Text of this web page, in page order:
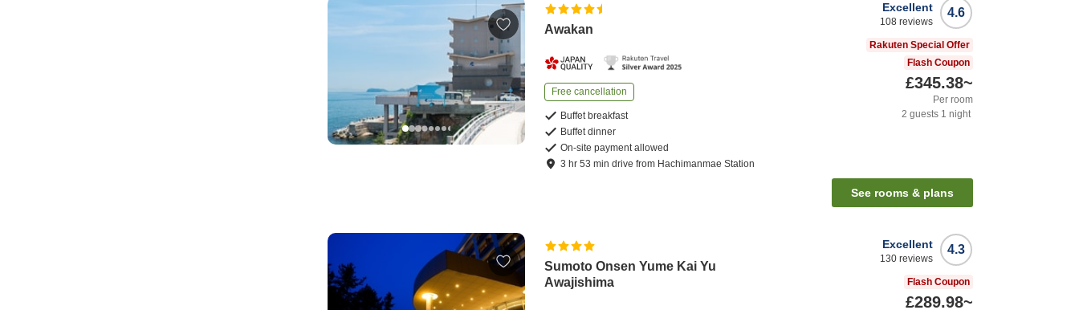
Awakan
Free cancellation
Buffet breakfast
Buffet dinner
On-site payment allowed
3 hr53 mindrive from Hachimanmae Station
4.6
Excellent
108 reviews
Rakuten Special Offer
Flash Coupon
£345.38~
Per room
2 guests 1 night
See rooms & plans
Sumoto Onsen Yume Kai Yu
Awajishima
4.3
Excellent
130 reviews
Flash Coupon
£289.98~